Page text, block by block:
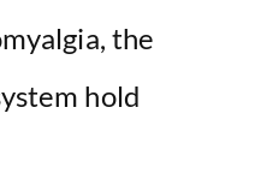
the
hold